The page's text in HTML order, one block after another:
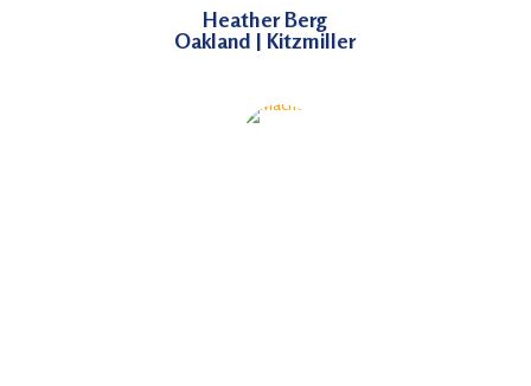
Heather Berg
Oakland | Kitzmiller